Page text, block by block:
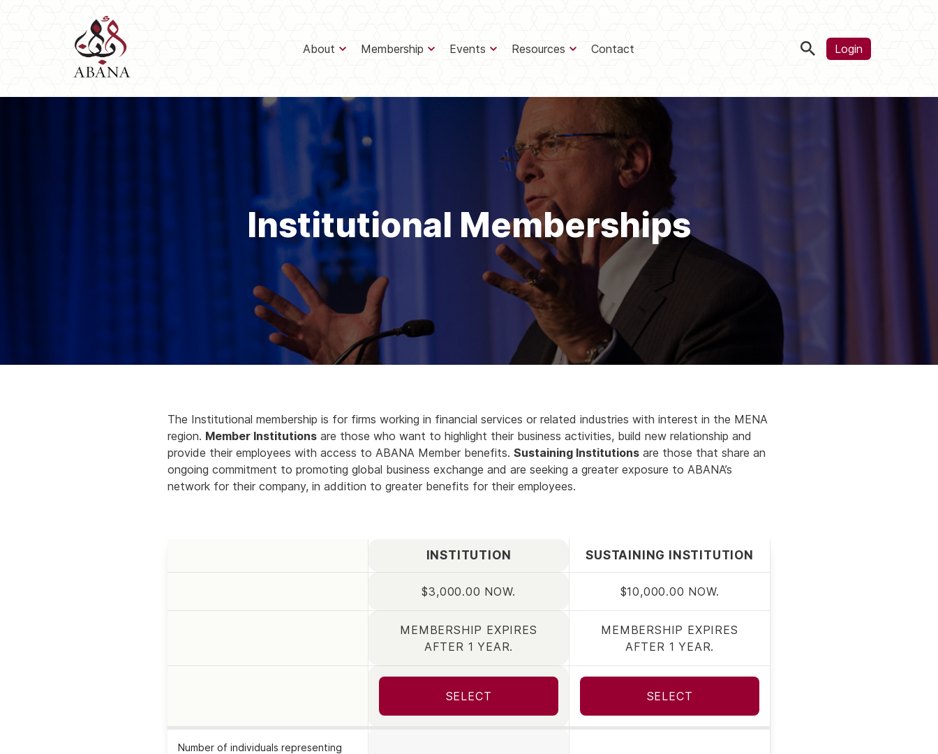
About Membership Events Resources Contact Login
Institutional Memberships
The Institutional membership is for firms working in financial services or related industries with interest in the MENA
region. Member Institutions are those who want to highlight their business activities, build new relationship and
provide their employees with access to ABANA Member benefits. Sustaining Institutions are those that share an
ongoing commitment to promoting global business exchange and are seeking a greater exposure to ABANA’s
network for their company, in addition to greater benefits for their employees.
INSTITUTION SUSTAINING INSTITUTION
$3,000.00 NOW. $10,000.00 NOW.
MEMBERSHIP EXPIRES
AFTER 1 YEAR.
MEMBERSHIP EXPIRES
AFTER 1 YEAR.
SELECT SELECT
Number of individuals representing